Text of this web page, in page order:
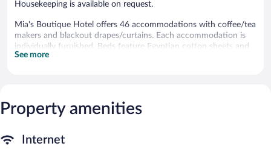
Housekeeping is available on request.
Mia's Boutique Hotel offers 46 accommodations with coffee/tea
makers and blackout drapes/curtains. Each accommodation is
individually furnished. Beds feature Egyptian cotton sheets and
premium bedding. A pillow menu is available. 43-inch Smart
Mbps (good for 6+ people or 10+ devices). Irons/ironing boards,
change of towels, and change of bedsheets can be requested.
See more
Property amenities
Internet